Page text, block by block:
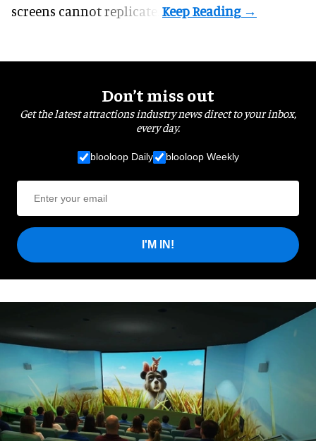
screens cannot replicate.
Don’t miss out
Get the latest attractions industry news direct to your inbox,
every day.
blooloop Daily blooloop Weekly
I'M IN!